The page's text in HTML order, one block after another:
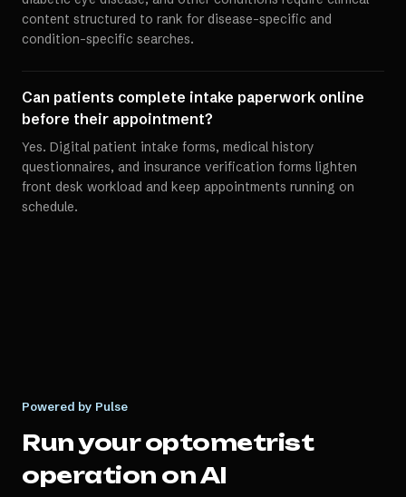
content structured to rank for disease-specific and
condition-specific searches.
Can patients complete intake paperwork online
before their appointment?
Yes. Digital patient intake forms, medical history
questionnaires, and insurance verification forms lighten
front desk workload and keep appointments running on
schedule.
Powered by Pulse
Run youroptometrist
operation on AI